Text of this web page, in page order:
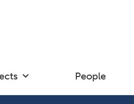
People